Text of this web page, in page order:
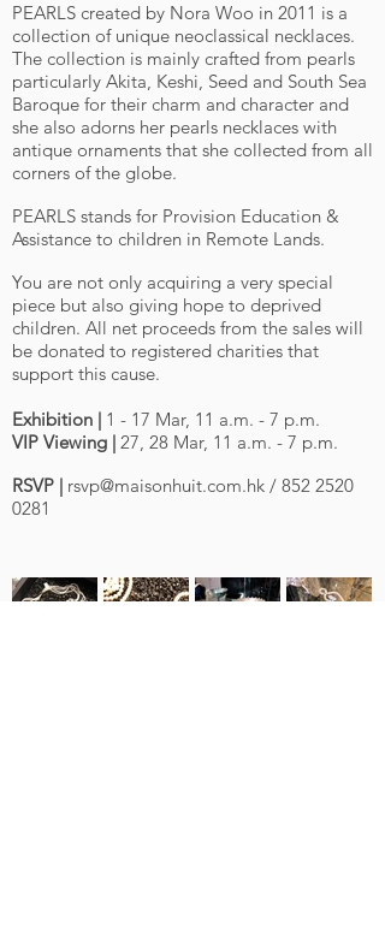
PEARLS created by Nora Woo in 2011 is a
collection of unique neoclassical necklaces.
The collection is mainly crafted from pearls
particularly Akita, Keshi, Seed and South Sea
Baroque for their charm and character and
she also adorns her pearls necklaces with
antique ornaments that she collected from all
corners of the globe.
PEARLS stands for Provision Education &
Assistance to children in Remote Lands.
You are not only acquiring a very special
piece but also giving hope to deprived
children. All net proceeds from the sales will
be donated to registered charities that
support this cause.
Exhibition | 1 - 17 Mar, 11 a.m. - 7 p.m.
VIP Viewing | 27, 28 Mar, 11 a.m. - 7 p.m.
RSVP | rsvp@maisonhuit.com.hk / 852 2520
0281